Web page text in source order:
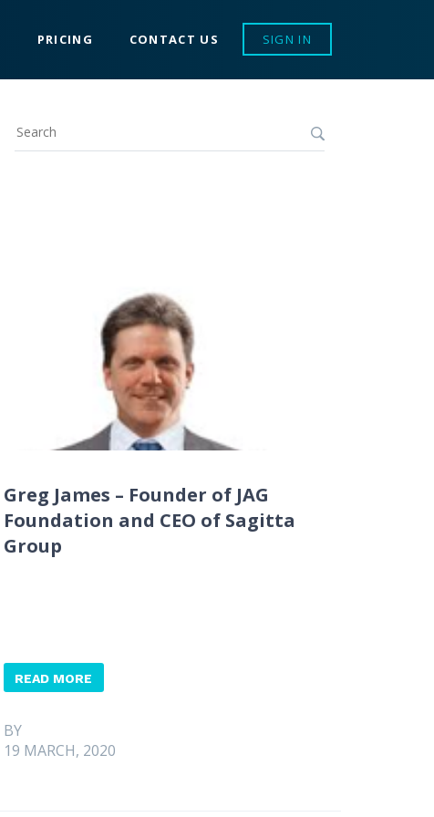
PRICING CONTACT US SIGN IN
Greg James – Founder of JAG
Foundation and CEO of Sagitta
Group
READ MORE
BY
19 MARCH, 2020